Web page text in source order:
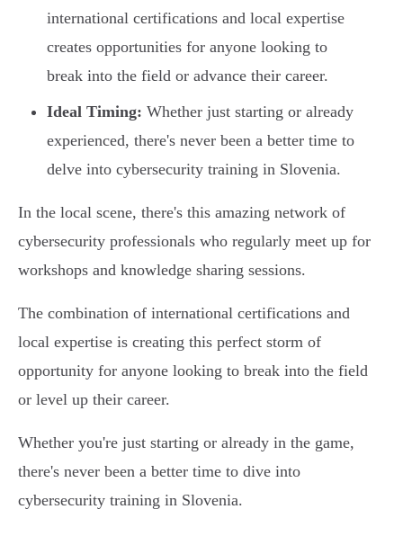
international certifications and local expertise
creates opportunities for anyone looking to
break into the field or advance their career.
Ideal Timing: Whether just starting or already
experienced, there's never been a better time to
delve into cybersecurity training in Slovenia.
In the local scene, there's this amazing network of
cybersecurity professionals who regularly meet up for
workshops and knowledge sharing sessions.
The combination of international certifications and
local expertise is creating this perfect storm of
opportunity for anyone looking to break into the field
or level up their career.
Whether you're just starting or already in the game,
there's never been a better time to dive into
cybersecurity training in Slovenia.